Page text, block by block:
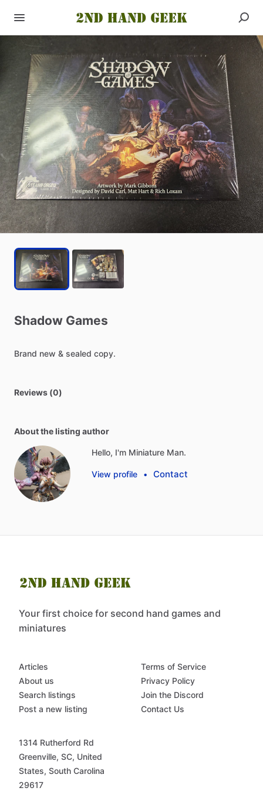
Shadow Games
Brand new & sealed copy.
Reviews (0)
About the listing author
Hello, I'm Miniature Man.
View profile • Contact
Your first choice for second hand games and
miniatures
Articles
About us
Search listings
Post a new listing
Terms of Service
Privacy Policy
Join the Discord
Contact Us
1314 Rutherford Rd
Greenville, SC, United
States, South Carolina
29617